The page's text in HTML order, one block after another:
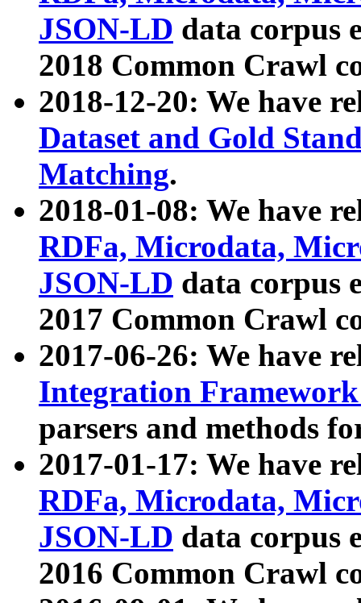
JSON-LD data corpus
2018 Common Crawl
2018-12-20: We have
Dataset and Gold
Matching.
2018-01-08: We have
RDFa, Microdata,
JSON-LD data corpus
2017 Common Crawl
2017-06-26: We have
Integration
parsers and methods
2017-01-17: We have
RDFa, Microdata,
JSON-LD data corpus
2016 Common Crawl